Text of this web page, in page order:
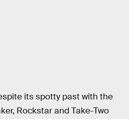
its spotty past with the
Rockstar and Take-Two